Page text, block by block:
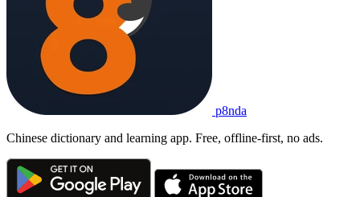
p8nda
Chinese dictionary and learning app. Free, offline-first, no ads.